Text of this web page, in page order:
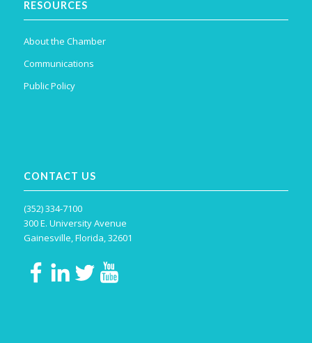
RESOURCES
About the Chamber
Communications
Public Policy
CONTACT US
(352) 334-7100
300 E. University Avenue
Gainesville, Florida, 32601